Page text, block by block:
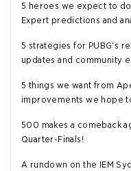
5 heroes we expect to
Expert predictions and
5 strategies for PUBG's
updates and community
5 things we want from
improvements we hope
500 makes a comeback
Quarter-Finals!
A rundown on the IEM